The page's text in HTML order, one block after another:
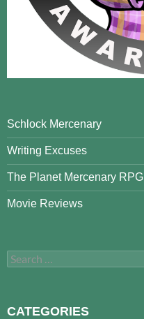
Schlock Mercenary
Writing Excuses
The Planet Mercenary RPG
Movie Reviews
Search
for:
CATEGORIES